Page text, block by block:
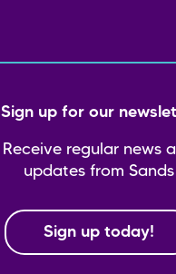
Sign up for our
Receive regular news
updates from Sands
Sign up today!